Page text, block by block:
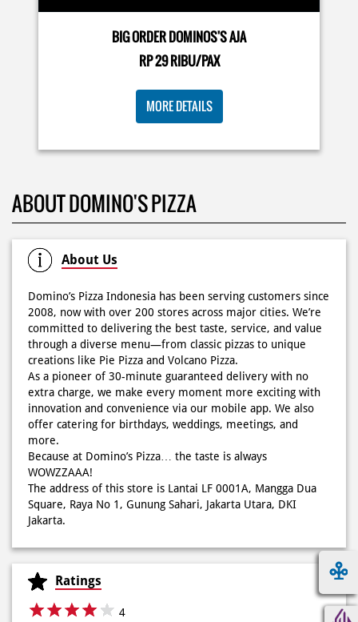
Posted On: 03 Jun 2026 8:25 AM
Dari gathering sampe meeting ya PAPI DUO solusinya!
CUMA 50rb/PIZZA buat makan ramean 🥳‼️ Order pizzamu
#DominosAppAja
BIG ORDER DOMINOS'S AJA
RP 29 RIBU/PAX
MORE DETAILS
ABOUT DOMINO'S PIZZA
About Us
Domino’s Pizza Indonesia has been serving customers since
2008, now with over 200 stores across major cities. We’re
committed to delivering the best taste, service, and value
through a diverse menu—from classic pizzas to unique
creations like Pie Pizza and Volcano Pizza.
As a pioneer of 30-minute guaranteed delivery with no
extra charge, we make every moment more exciting with
innovation and convenience via our mobile app. We also
offer catering for birthdays, weddings, meetings, and
more.
Because at Domino’s Pizza… the taste is always
WOWZZAAA!
The address of this store is Lantai LF 0001A, Mangga Dua
Square, Raya No 1, Gunung Sahari, Jakarta Utara, DKI
Jakarta.
Ratings
4